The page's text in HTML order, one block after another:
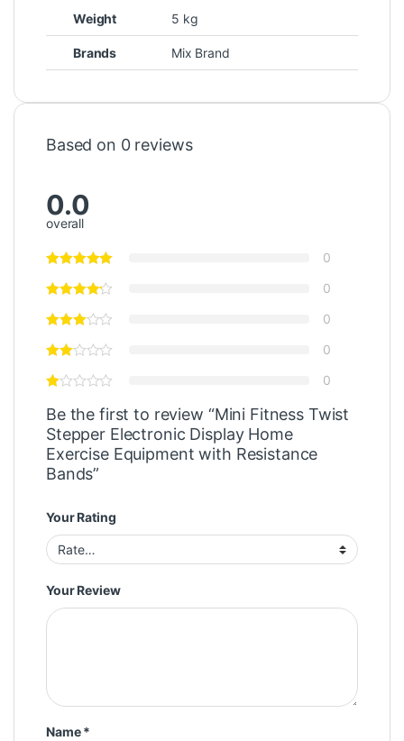
Weight 5 kg
Brands Mix Brand
Based on 0 reviews
0.0
overall
0
0
0
0
0
Be the first to review “Mini Fitness Twist
Stepper Electronic Display Home
Exercise Equipment with Resistance
Bands”
Your Rating
Your Review
Name*